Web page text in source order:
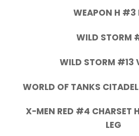
WEAPON H #3
WILD STORM
WILD STORM #13
WORLD OF TANKS
X-MEN RED #4 CHARSET
LEG